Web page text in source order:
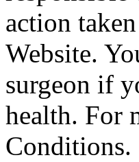
action
Website.
surgeon if
health. For
Conditions.